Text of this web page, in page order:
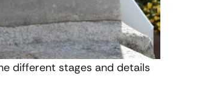
different stages and details